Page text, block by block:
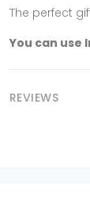
The perfect
You can use
REVIEWS